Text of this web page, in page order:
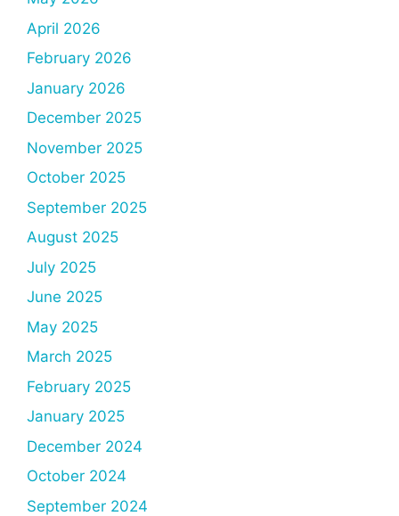
April 2026
February 2026
January 2026
December 2025
November 2025
October 2025
September 2025
August 2025
July 2025
June 2025
May 2025
March 2025
February 2025
January 2025
December 2024
October 2024
September 2024